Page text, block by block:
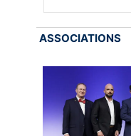
ASSOCIATIONS